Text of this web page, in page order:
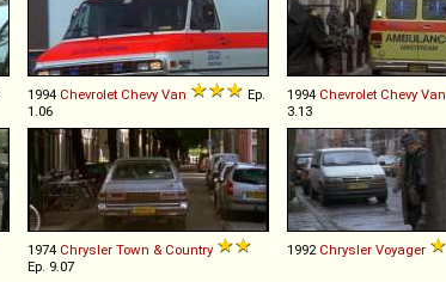
1994 Chevrolet Chevy Van
Ep.
1.06
1994 Chevrolet Chevy Van
3.13
1974 Chrysler Town & Country
Ep. 9.07
1992 Chrysler Voyager